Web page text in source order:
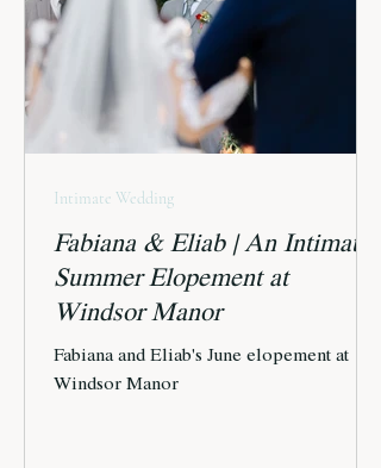
Fabiana & Eliab | An Intimate
Summer Elopement at
Windsor Manor
Fabiana and Eliab's June elopement at
Windsor Manor
Intimate Wedding